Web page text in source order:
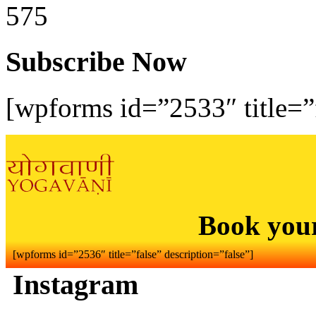
575
Subscribe Now
[wpforms id=”2533″
Book
[wpforms id=”2536″ title=”false” description=”false”]
Instagram